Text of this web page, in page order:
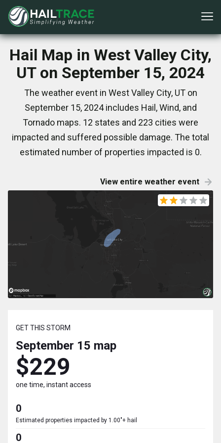
Hail Map in West Valley City,
UT on September 15, 2024
The weather event in West Valley City, UT on
September 15, 2024 includes Hail, Wind, and
Tornado maps. 12 states and 223 cities were
impacted and suffered possible damage. The total
estimated number of properties impacted is 0.
View entire weather event
GET THIS STORM
September 15 map
$229
one time, instant access
0
Estimated properties impacted by 1.00"+ hail
0